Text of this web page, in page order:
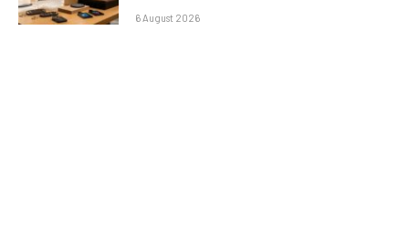
6 August 2026